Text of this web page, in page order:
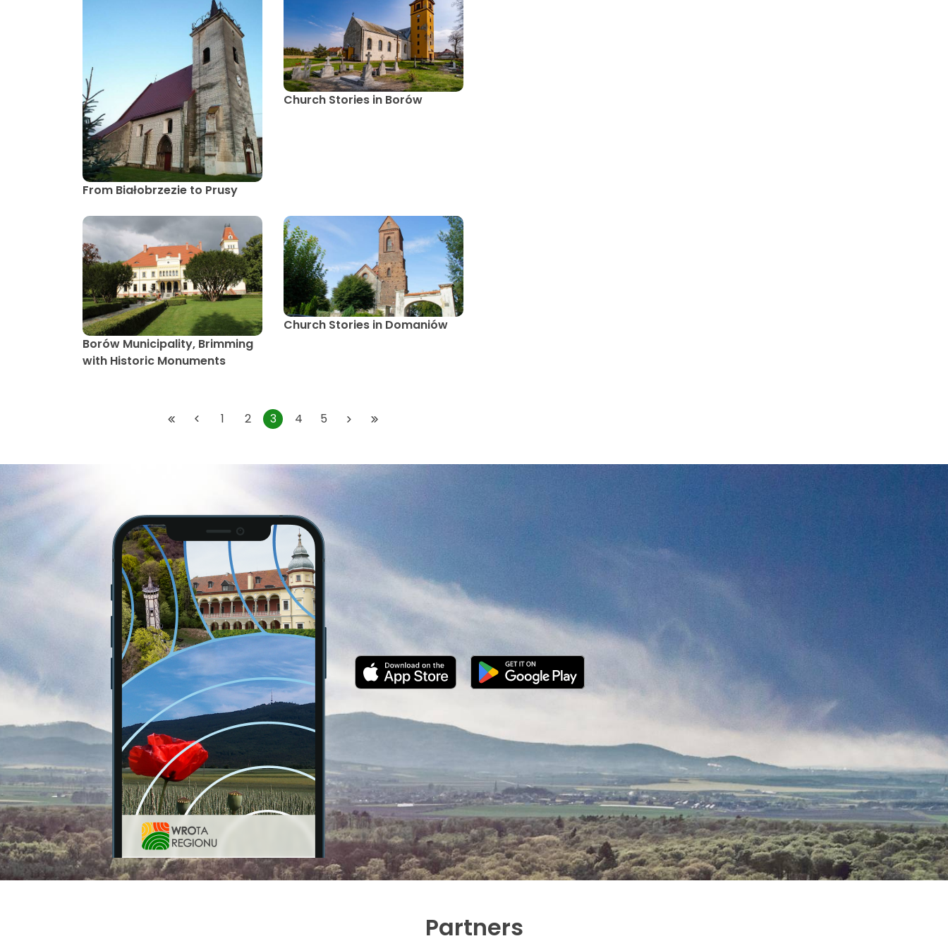
From Białobrzezie to Prusy
Church Stories in Borów
Borów Municipality, Brimming
with Historic Monuments
Church Stories in Domaniów
1 2 3 4 5
Partners